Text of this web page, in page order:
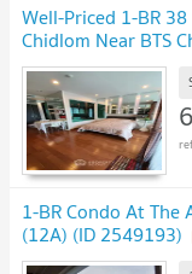
Well-Priced 1-BR
Chidlom Near BTS
1-BR Condo At The
(12A) (ID 2549193)